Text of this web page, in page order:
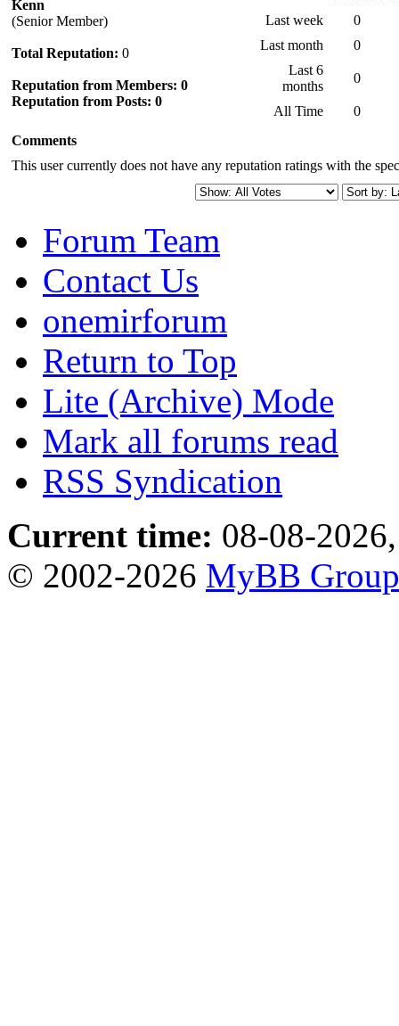
Kenn
(Senior Member)
Total Reputation: 0
Reputation from Members: 0
Reputation from Posts: 0
Last week
0
Last month
0
Last 6
months
0
All Time
0
Comments
This user currently does not have any reputation ratings with the
Forum Team
Contact Us
onemirforum
Return to Top
Lite (Archive) Mode
Mark all forums read
RSS Syndication
Current time: 08-08-
© 2002-2026 MyBB Group